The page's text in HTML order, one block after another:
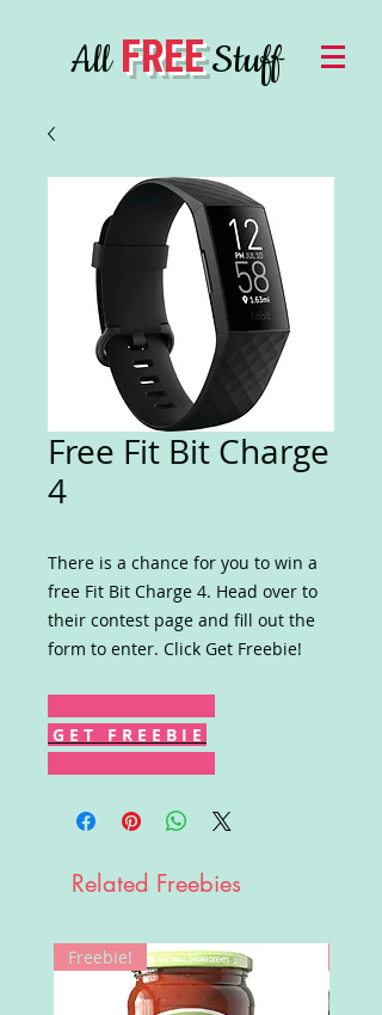
AllFREEStuff
Free Fit Bit Charge
4
There is a chance for you to win a
free Fit Bit Charge 4. Head over to
their contest page and fill out the
form to enter. Click Get Freebie!
G E T F R E E B I E
Related Freebies
Freebie!